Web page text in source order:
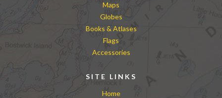
Maps
Globes
Books & Atlases
Flags
Accessories
SITE LINKS
Home